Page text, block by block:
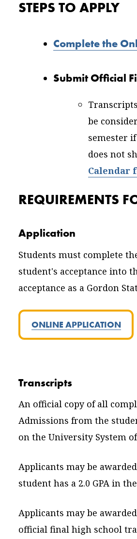
STEPS TO APPLY
Complete the
Submit Official
be
semester
does not
Calendar
REQUIREMENTS
Application
Students must complete
student's acceptance into
acceptance as a Gordon
ONLINE APPLICATION
Transcripts
An official copy of all
Admissions from the
on the University System
Applicants may be awarded
student has a 2.0 GPA in
Applicants may be awarded
official final high school